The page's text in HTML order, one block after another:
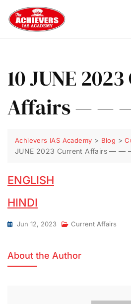
10 JUNE
Affairs — —
Achievers IAS Academy > Blog >
JUNE 2023 Current Affairs —
ENGLISH
HINDI
Jun 12, 2023 Current Affairs
About the Author